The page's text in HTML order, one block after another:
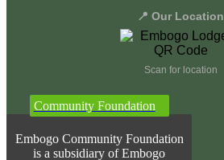
📍 Our Location
Scan for location
Community Foundation
Embogo Community Foundation
is a subsidiary of Embogo